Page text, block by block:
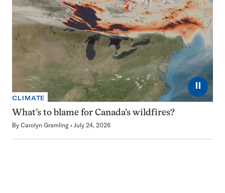
⏸
CLIMATE
What’s to blame for Canada’s wildfires?
By Carolyn Gramling July 24, 2026